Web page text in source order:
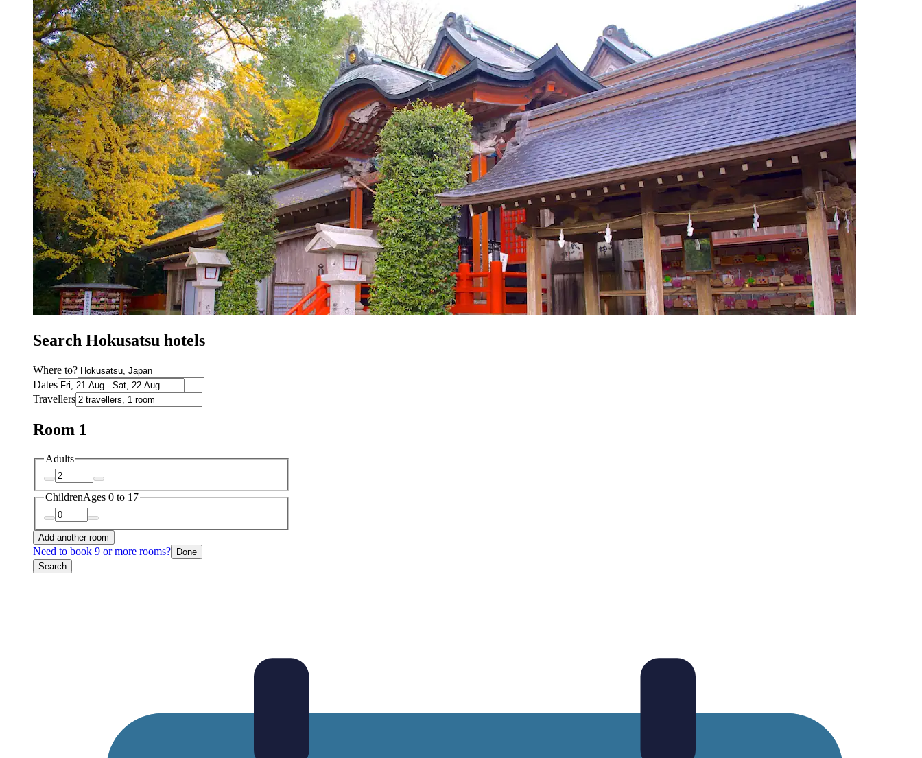
Search Hokusatsu hotels
Where to?
Dates
Travellers
Room 1
Adults
ChildrenAges 0 to 17
Add another room
Need to book 9 or more rooms? Done
Search